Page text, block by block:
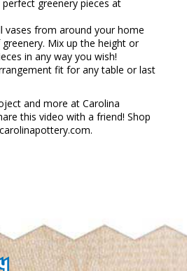
greenery pieces at
vases from around your home
Mix up the height or
in any way you wish!
fit for any table or last
and more at Carolina
this video with a friend! Shop